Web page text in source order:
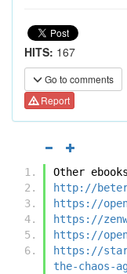
HITS: 167
Go to comments
Report
Other
http://
https://
https://
https://
https://
the-chaos-